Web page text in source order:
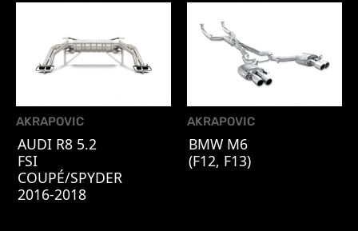
AKRAPOVIC
AUDI R8 5.2
FSI
COUPÉ/SPYDER
2016-2018
AKRAPOVIC
BMW M6
(F12, F13)